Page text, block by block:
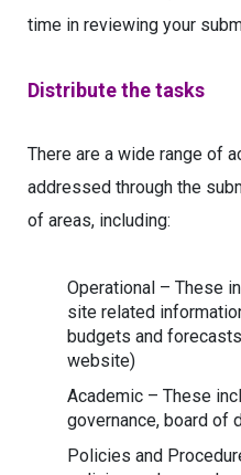
time in reviewing your
Distribute the tasks
There are a wide range of
addressed through the
of areas, including:
Operational – These
site related
budgets and
website)
Academic – These
governance, board of
Policies and